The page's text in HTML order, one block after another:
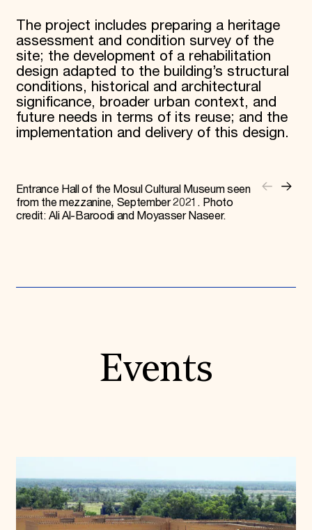
The project includes preparing a heritage
assessment and condition survey of the
site; the development of a rehabilitation
design adapted to the building’s structural
conditions, historical and architectural
significance, broader urban context, and
future needs in terms of its reuse; and the
implementation and delivery of this design.
Entrance Hall of the Mosul Cultural Museum seen
from the mezzanine, September 2021. Photo
credit: Ali Al-Baroodi and Moyasser Naseer.
Events